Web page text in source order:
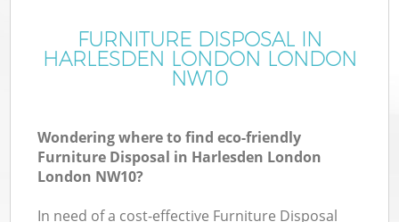
FAQ
CONTACTS
FURNITURE DISPOSAL IN
HARLESDEN LONDON LONDON
NW10
Wondering where to find eco-friendly
Furniture Disposal in Harlesden London
London NW10?
In need of a cost-effective Furniture Disposal